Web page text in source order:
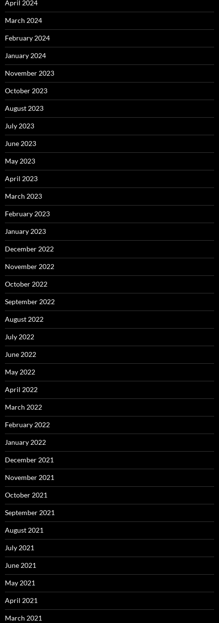
April 2024
March 2024
February 2024
January 2024
November 2023
October 2023
August 2023
July 2023
June 2023
May 2023
April 2023
March 2023
February 2023
January 2023
December 2022
November 2022
October 2022
September 2022
August 2022
July 2022
June 2022
May 2022
April 2022
March 2022
February 2022
January 2022
December 2021
November 2021
October 2021
September 2021
August 2021
July 2021
June 2021
May 2021
April 2021
March 2021